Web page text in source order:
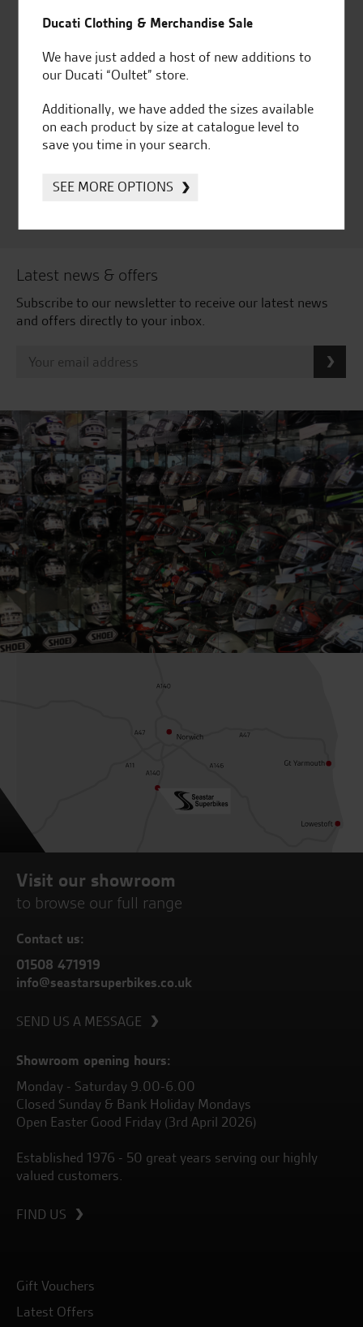
Kawasaki
Huge range of products
Award Winning
Independent Dealership |
Ducati Dealer Of The Year
Latest news & offers
Subscribe to our newsletter to receive our latest news
and offers directly to your inbox.
Visit our showroom
to browse our full range
Contact us:
01508 471919
info@seastarsuperbikes.co.uk
SEND US A MESSAGE
Showroom opening hours:
Monday - Saturday 9.00-6.00
Closed Sunday & Bank Holiday Mondays
Open Easter Good Friday (3rd April 2026)
Established 1976 - 50 great years serving our highly
valued customers.
FIND US
Gift Vouchers
Latest Offers
Ducati Clothing & Merchandise Sale
We have just added a host of new additions to
our Ducati “Oultet” store.
Additionally, we have added the sizes available
on each product by size at catalogue level to
save you time in your search.
SEE MORE OPTIONS